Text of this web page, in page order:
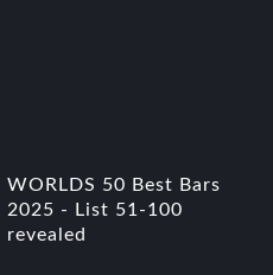
WORLDS 50 Best Bars
2025 - List 51-100
revealed